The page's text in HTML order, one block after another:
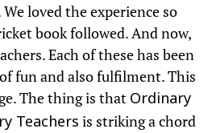
loved the experience so
book followed. And now,
Each of these has been
fun and also fulfilment. This
The thing is that Ordinary
Teachers is striking a chord